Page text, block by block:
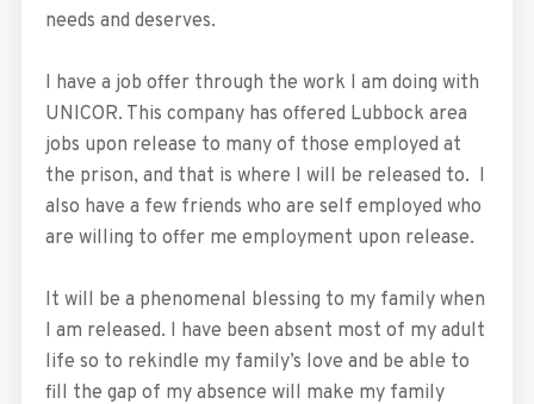
needs and deserves.
I have a job offer through the work I am doing with
UNICOR. This company has offered Lubbock area
jobs upon release to many of those employed at
the prison, and that is where I will be released to. I
also have a few friends who are self employed who
are willing to offer me employment upon release.
It will be a phenomenal blessing to my family when
I am released. I have been absent most of my adult
life so to rekindle my family’s love and be able to
fill the gap of my absence will make my family